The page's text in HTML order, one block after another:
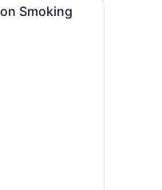
Smoking